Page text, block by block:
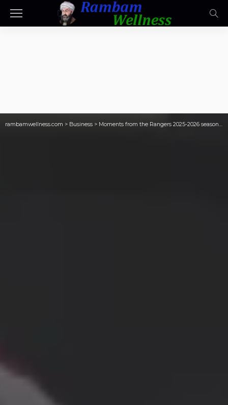
rambamwellness.com > Business > Moments from the Rangers 2025-2026 season that didn’t suck, Part 5